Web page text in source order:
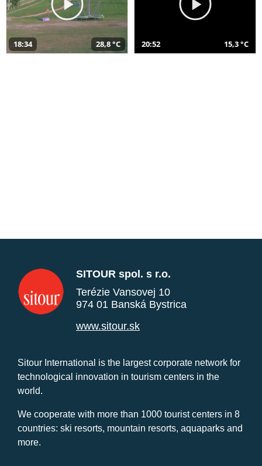
18:34 28,8 °C 20:52 15,3 °C
SITOUR spol. s r.o.
Terézie Vansovej 10
974 01 Banská Bystrica
www.sitour.sk
Sitour International is the largest corporate network for
technological innovation in tourism centers in the
world.
We cooperate with more than 1000 tourist centers in 8
countries: ski resorts, mountain resorts, aquaparks and
more.